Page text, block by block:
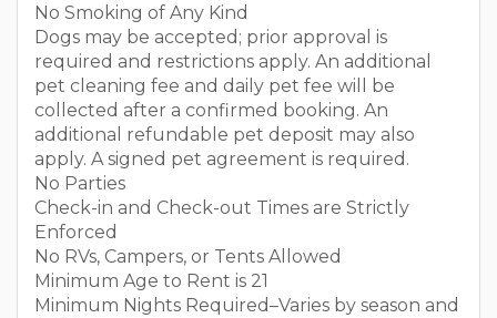
No Smoking of Any Kind
Dogs may be accepted; prior approval is
required and restrictions apply. An additional
pet cleaning fee and daily pet fee will be
collected after a confirmed booking. An
additional refundable pet deposit may also
apply. A signed pet agreement is required.
No Parties
Check-in and Check-out Times are Strictly
Enforced
No RVs, Campers, or Tents Allowed
Minimum Age to Rent is 21
Minimum Nights Required–Varies by season and